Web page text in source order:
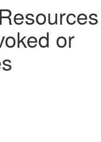
or